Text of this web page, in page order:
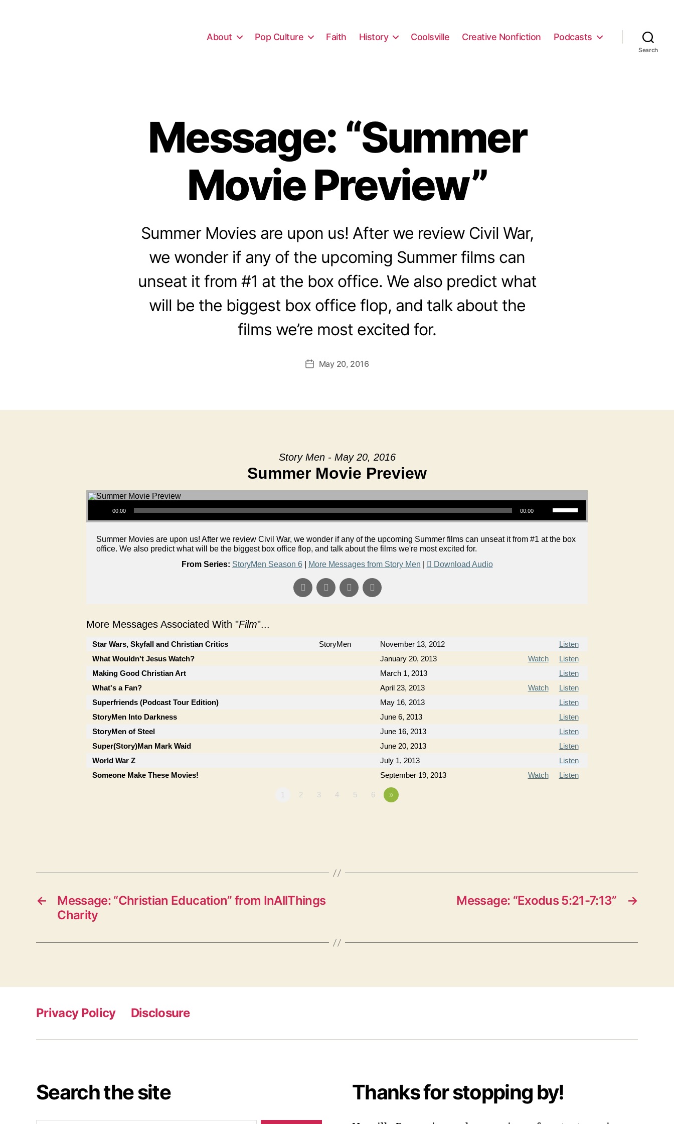
About Pop Culture Faith History Coolsville Creative Nonfiction Podcasts
Search
Message: “Summer
Movie Preview”
Summer Movies are upon us! After we review Civil War,
we wonder if any of the upcoming Summer films can
unseat it from #1 at the box office. We also predict what
will be the biggest box office flop, and talk about the
films we’re most excited for.
PostMay 20, 2016
Story Men - May 20, 2016
Summer Movie Preview
Audio Player
00:00 00:00
Use Up/Down Arrow keys to increase or decrease volume.
Summer Movies are upon us! After we review Civil War, we wonder if any of the upcoming Summer films can unseat it from #1 at the box
office. We also predict what will be the biggest box office flop, and talk about the films we're most excited for.
From Series: StoryMen Season 6| More Messages from Story Men Download Audio
More Messages Associated With "Film"...
Star Wars, Skyfall and Christian Critics StoryMen November 13, 2012
Listen
What Wouldn't Jesus Watch?
January 20, 2013 Watch
Listen
Making Good Christian Art
March 1, 2013
Listen
What's a Fan?
April 23, 2013 Watch
Listen
Superfriends (Podcast Tour Edition)
May 16, 2013
Listen
StoryMen Into Darkness
June 6, 2013
Listen
StoryMen of Steel
June 16, 2013
Listen
Super(Story)Man Mark Waid
June 20, 2013
Listen
World War Z
July 1, 2013
Listen
Someone Make These Movies!
September 19, 2013 Watch Listen
1 2 3 4 5 6 »
←
Message: “Christian Education” from InAllThings
Charity
→
Message: “Exodus 5:21-7:13”
Privacy Policy Disclosure
Search the site Thanks for stopping by!